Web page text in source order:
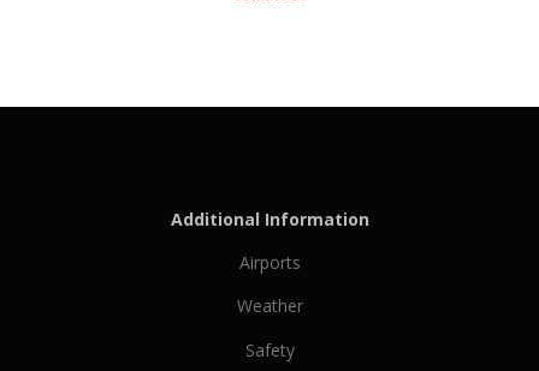
Additional Information
Airports
Weather
Safety